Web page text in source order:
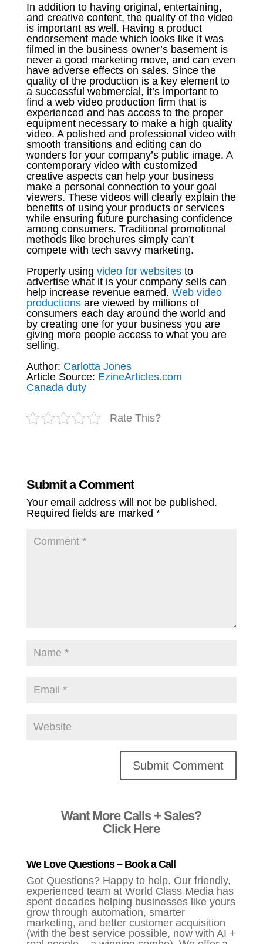
In addition to having original, entertaining,
and creative content, the quality of the video
is important as well. Having a product
endorsement made which looks like it was
filmed in the business owner’s basement is
never a good marketing move, and can even
have adverse effects on sales. Since the
quality of the production is a key element to
a successful webmercial, it’s important to
find a web video production firm that is
experienced and has access to the proper
equipment necessary to make a high quality
video. A polished and professional video with
smooth transitions and editing can do
wonders for your company’s public image. A
contemporary video with customized
creative aspects can help your business
make a personal connection to your goal
viewers. These videos will clearly explain the
benefits of using your products or services
while ensuring future purchasing confidence
among consumers. Traditional promotional
methods like brochures simply can’t
compete with tech savvy marketing.
Properly using video for websitesto
advertise what it is your company sells can
help increase revenue earned. Web video
productionsare viewed by millions of
consumers each day around the world and
by creating one for your business you are
giving more people access to what you are
selling.
Author: Carlotta Jones
Article Source: EzineArticles.com
Canada duty
Rate This?
Submit a Comment
Your email address will not be published.
Required fields are marked *
Want More Calls + Sales?
Click Here
We Love Questions – Book a Call
Got Questions? Happy to help. Our friendly,
experienced team at World Class Media has
spent decades helping businesses like yours
grow through automation, smarter
marketing, and better customer acquisition
(with the best service possible, now with AI +